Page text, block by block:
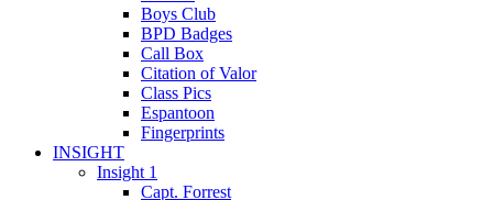
Boys Club
BPD Badges
Call Box
Citation of Valor
Class Pics
Espantoon
Fingerprints
INSIGHT
Insight 1
Capt. Forrest